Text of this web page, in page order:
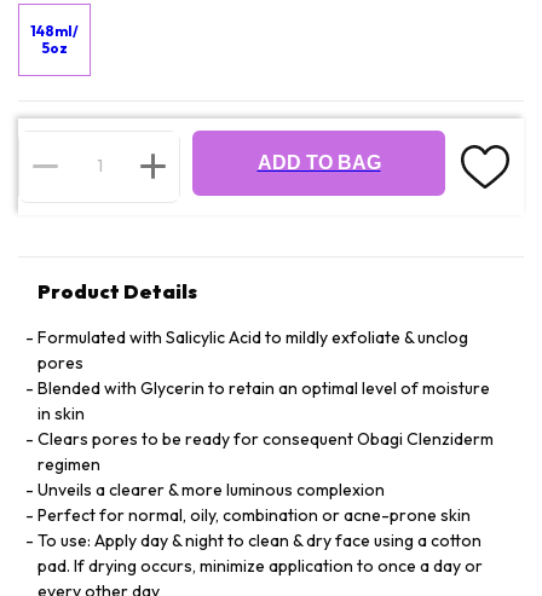
148ml/
5oz
ADD TO BAG
Product Details
Formulated with Salicylic Acid to mildly exfoliate & unclog
pores
Blended with Glycerin to retain an optimal level of moisture
in skin
Clears pores to be ready for consequent Obagi Clenziderm
regimen
Unveils a clearer & more luminous complexion
Perfect for normal, oily, combination or acne-prone skin
To use: Apply day & night to clean & dry face using a cotton
pad. If drying occurs, minimize application to once a day or
every other day